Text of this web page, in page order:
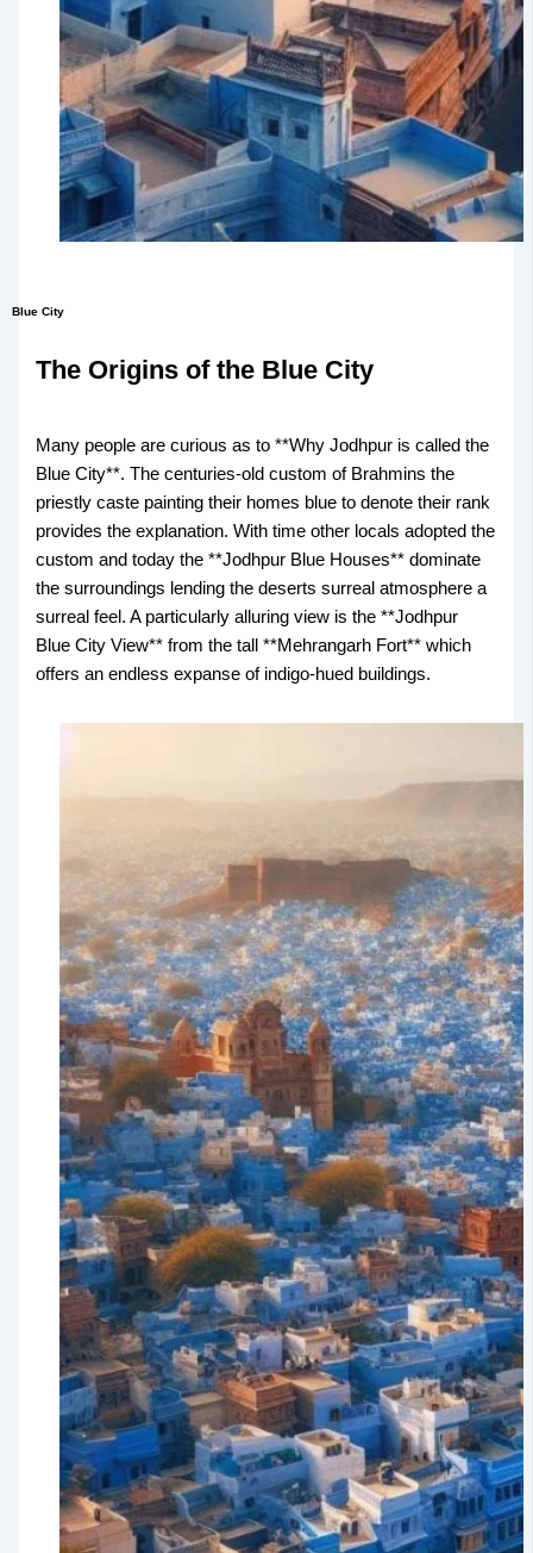
Blue City
The Origins of the Blue City
Many people are curious as to **Why Jodhpur is called the
Blue City**. The centuries-old custom of Brahmins the
priestly caste painting their homes blue to denote their rank
provides the explanation. With time other locals adopted the
custom and today the **Jodhpur Blue Houses** dominate
the surroundings lending the deserts surreal atmosphere a
surreal feel. A particularly alluring view is the **Jodhpur
Blue City View** from the tall **Mehrangarh Fort** which
offers an endless expanse of indigo-hued buildings.